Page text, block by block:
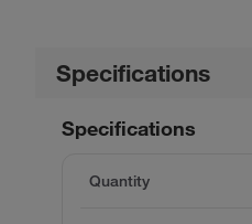
Specifications
Specifications
Quantity